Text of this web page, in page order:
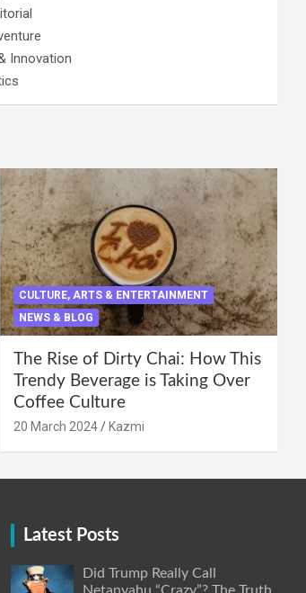
Innovation
CULTURE, ARTS & ENTERTAINMENT
NEWS & BLOG
The Rise of Dirty Chai: How This
Trendy Beverage is Taking Over
Coffee Culture
20 March 2024 Kazmi
Latest Posts
Did Trump Really Call
Netanyahu “Crazy”? The Truth